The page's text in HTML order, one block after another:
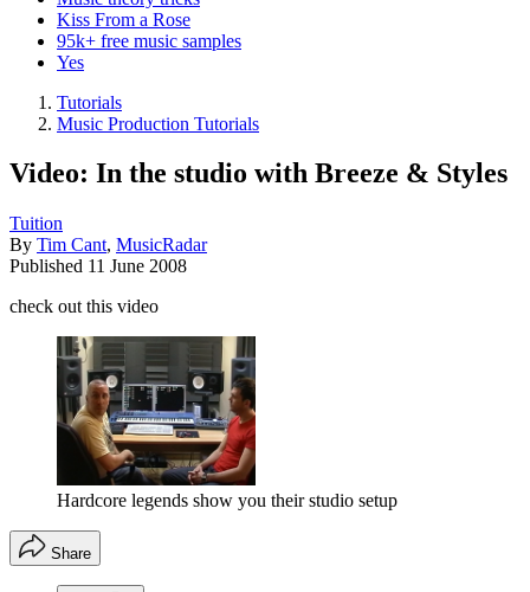
Kiss From a Rose
95k+ free music samples
Yes
Tutorials
Music Production Tutorials
Video: In the studio with Breeze & Styles
Tuition
By Tim Cant, MusicRadar
Published 11 June 2008
check out this video
Hardcore legends show you their studio setup
Share